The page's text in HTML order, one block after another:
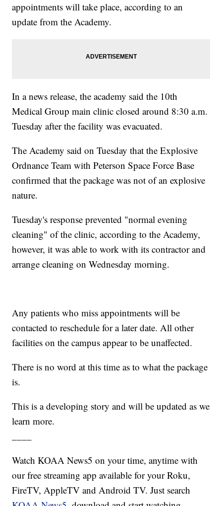
appointments will take place, according to an
update from the Academy.
In a news release, the academy said the 10th
Medical Group main clinic closed around 8:30 a.m.
Tuesday after the facility was evacuated.
The Academy said on Tuesday that the Explosive
Ordnance Team with Peterson Space Force Base
confirmed that the package was not of an explosive
nature.
Tuesday's response prevented "normal evening
cleaning" of the clinic, according to the Academy,
however, it was able to work with its contractor and
arrange cleaning on Wednesday morning.
Any patients who miss appointments will be
contacted to reschedule for a later date. All other
facilities on the campus appear to be unaffected.
There is no word at this time as to what the package
is.
This is a developing story and will be updated as we
learn more.
Watch KOAA News5 on your time, anytime with
our free streaming app available for your Roku,
FireTV, AppleTV and Android TV. Just search